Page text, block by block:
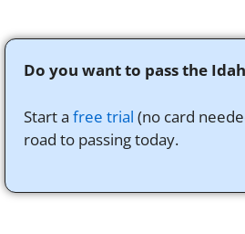
Do you want to pass the
Start a free trial (no card
road to passing today.